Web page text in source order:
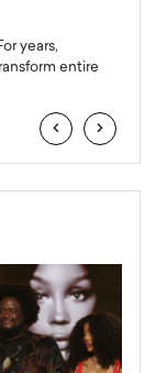
years,
entire
‹ ›